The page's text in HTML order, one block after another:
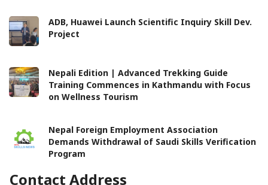
ADB, Huawei Launch Scientific Inquiry Skill Dev.
Project
Nepali Edition | Advanced Trekking Guide
Training Commences in Kathmandu with Focus
on Wellness Tourism
Nepal Foreign Employment Association
Demands Withdrawal of Saudi Skills Verification
Program
Contact Address